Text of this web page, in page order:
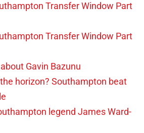
Transfer Window Part
Transfer Window Part
Gavin Bazunu
horizon? Southampton beat
legend James Ward-